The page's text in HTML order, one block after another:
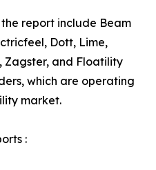
report include Beam
Dott, Lime,
Zagster, and Floatility
which are operating
market.
: